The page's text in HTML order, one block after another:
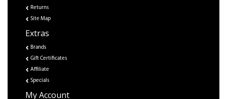
Returns
Site Map
Extras
Brands
Gift Certificates
Affiliate
Specials
My Account